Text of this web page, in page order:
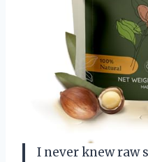
I never knew raw